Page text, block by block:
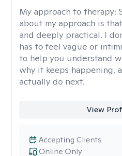
My approach to therapy:
about my approach is
and deeply practical. I
has to feel vague or
to help you understand
why it keeps happening,
actually do next.
View
Online Only
Accepting Clients